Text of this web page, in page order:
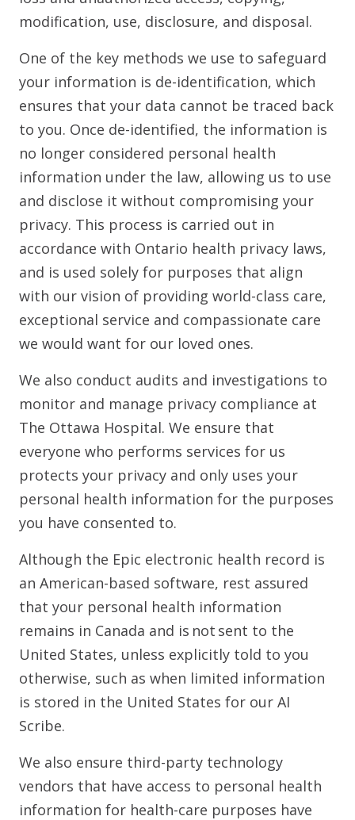
modification, use, disclosure, and disposal.
One of the key methods we use to safeguard
your information is de-identification, which
ensures that your data cannot be traced back
to you. Once de-identified, the information is
no longer considered personal health
information under the law, allowing us to use
and disclose it without compromising your
privacy. This process is carried out in
accordance with Ontario health privacy laws,
and is used solely for purposes that align
with our vision of providing world-class care,
exceptional service and compassionate care
we would want for our loved ones.
We also conduct audits and investigations to
monitor and manage privacy compliance at
The Ottawa Hospital. We ensure that
everyone who performs services for us
protects your privacy and only uses your
personal health information for the purposes
you have consented to.
Although the Epic electronic health record is
an American-based software, rest assured
that your personal health information
remains in Canada and is not sent to the
United States, unless explicitly told to you
otherwise, such as when limited information
is stored in the United States for our AI
Scribe.
We also ensure third-party technology
vendors that have access to personal health
information for health-care purposes have